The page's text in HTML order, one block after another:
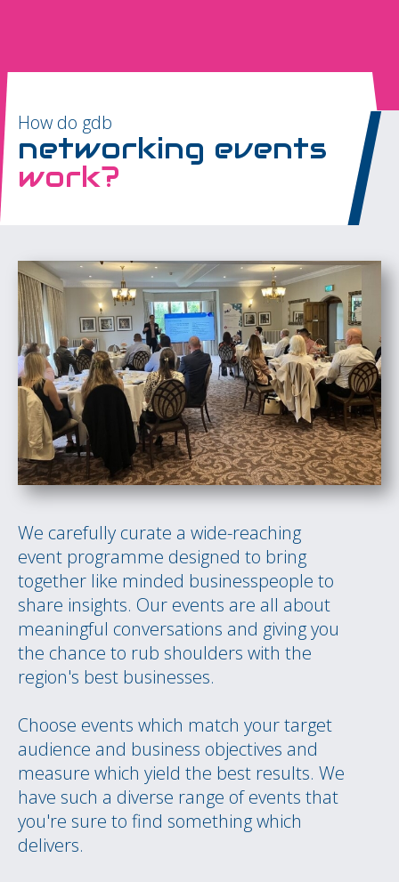
How do gdb
networking events
work?
We carefully curate a wide-reaching
event programme designed to bring
together like minded businesspeople to
share insights. Our events are all about
meaningful conversations and giving you
the chance to rub shoulders with the
region's best businesses.
Choose events which match your target
audience and business objectives and
measure which yield the best results. We
have such a diverse range of events that
you're sure to find something which
delivers.